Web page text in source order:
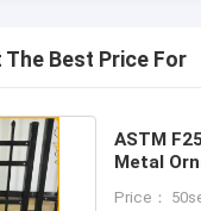
The Best Price For
ASTM
Metal
Price：